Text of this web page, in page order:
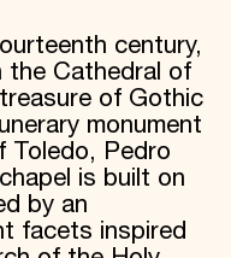
century,
the Cathedral of
of Gothic
monument
Toledo, Pedro
is built on
by an
facets inspired